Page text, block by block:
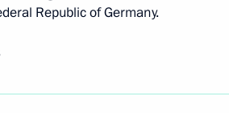
Republic of Germany.